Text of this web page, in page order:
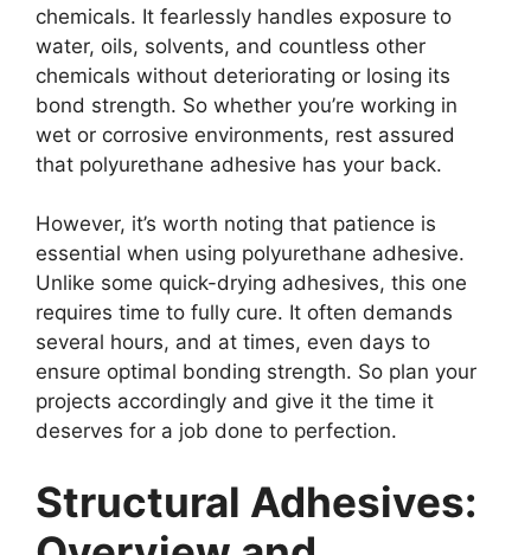
chemicals. It fearlessly handles exposure to
water, oils, solvents, and countless other
chemicals without deteriorating or losing its
bond strength. So whether you’re working in
wet or corrosive environments, rest assured
that polyurethane adhesive has your back.
However, it’s worth noting that patience is
essential when using polyurethane adhesive.
Unlike some quick-drying adhesives, this one
requires time to fully cure. It often demands
several hours, and at times, even days to
ensure optimal bonding strength. So plan your
projects accordingly and give it the time it
deserves for a job done to perfection.
Structural Adhesives: